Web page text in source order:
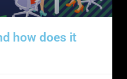
how does it